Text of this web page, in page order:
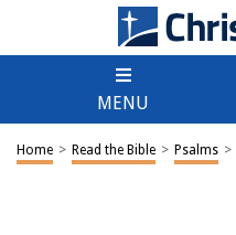
MENU
Home > Read the Bible > Psalms >